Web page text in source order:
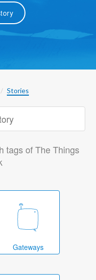
Stories
tags of The Things
Gateways